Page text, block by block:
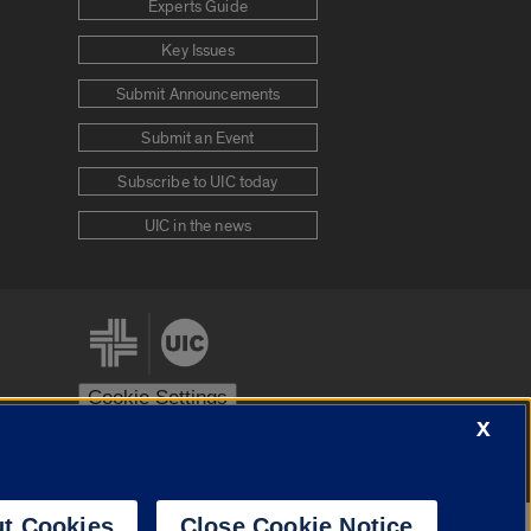
Experts Guide
Key Issues
Submit Announcements
Submit an Event
Subscribe to UIC today
UIC in the news
Cookie Settings
X